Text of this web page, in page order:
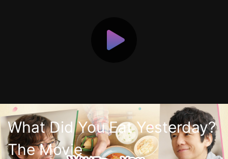
What Did You Eat Yesterday?
The Movie